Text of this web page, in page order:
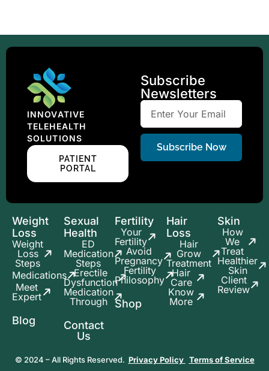
Weight
Loss
Weight
Loss
Steps
Medications
Meet
Expert
Blog
Sexual
Health
ED
Medication
Steps
Erectile
Dysfunction
Medication
Through
Contact
Us
Fertility
Your
Fertility
Avoid
Pregnancy
Fertility
Philosophy
Shop
Hair
Loss
Hair
Grow
Treatment
Hair
Care
Know
More
Skin
How
We
Treat
Healthier
Skin
Client
Review
INNOVATIVE
TELEHEALTH
SOLUTIONS
PATIENT
PORTAL
Subscribe
Newsletters
Subscribe Now
© 2024 – All Rights Reserved. Privacy Policy Terms of Service